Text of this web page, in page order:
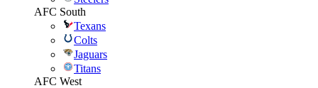
AFC South
Texans
Colts
Jaguars
Titans
AFC West